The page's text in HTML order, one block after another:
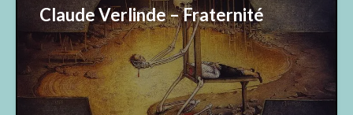
Claude Verlinde – Fraternité